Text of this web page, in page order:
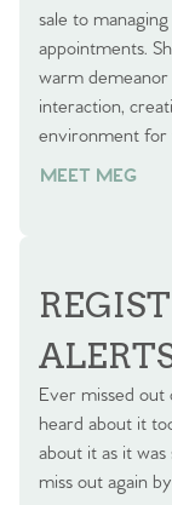
sale to
appointments.
warm
interaction,
environment for
MEET MEG
Ever missed
heard about it
about it as it
miss out again